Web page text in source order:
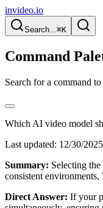
invideo.io
Search...⌘K
Command
Search for a command
Which AI video model
Last updated: 12/30/2025
Summary: Selecting
consistent
Direct Answer: If your